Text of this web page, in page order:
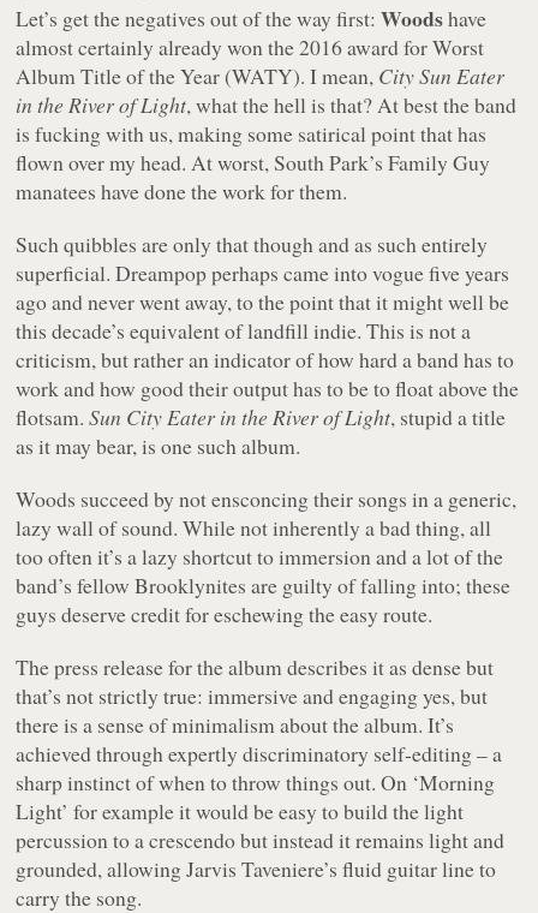
Let’s get the negatives out of the way first:Woodshave
almost certainly already won the 2016 award for Worst
Album Title of the Year (WATY). I mean, City Sun Eater
in the River of Light, what the hell is that? At best the band
is fucking with us, making some satirical point that has
flown over my head. At worst, South Park’sFamily Guy
manatees have done the work for them.
Such quibbles are only that though and as such entirely
superficial. Dreampop perhaps came into vogue five years
ago and never went away, to the point that it might well be
this decade’s equivalent of landfill indie. This is not a
criticism, but rather an indicator of how hard a band has to
work and how good their output has to be to float above the
flotsam.Sun City Eater in the River of Light, stupid a title
as it may bear, is one such album.
Woods succeed by not ensconcing their songs in a generic,
lazy wall of sound. While not inherently a bad thing, all
too often it’s a lazy shortcut to immersion and a lot of the
band’s fellow Brooklynites are guilty of falling into; these
guys deserve credit for eschewing the easy route.
The press release for the album describes it as dense but
that’s not strictly true: immersive and engaging yes, but
there is a sense of minimalism about the album. It’s
achieved through expertly discriminatory self-editing – a
sharp instinct of when to throw things out. On ‘Morning
Light’ for example it would be easy to build the light
percussion to a crescendo but instead it remains light and
grounded, allowing Jarvis Taveniere’s fluid guitar line to
carry the song.